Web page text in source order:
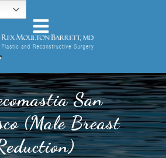
San
(Male Breast